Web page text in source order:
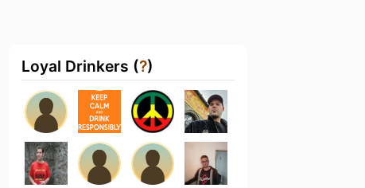
Loyal Drinkers (?)